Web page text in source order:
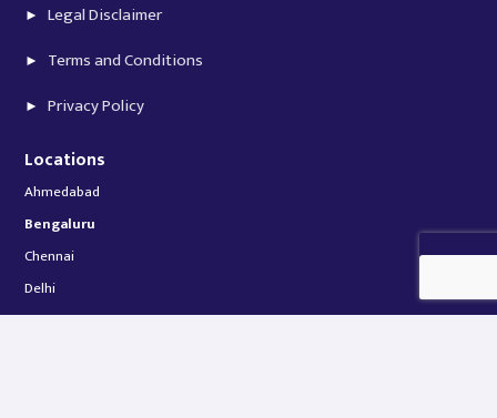
Legal Disclaimer
Terms and Conditions
Privacy Policy
Locations
Ahmedabad
Bengaluru
Chennai
Delhi
Hyderabad